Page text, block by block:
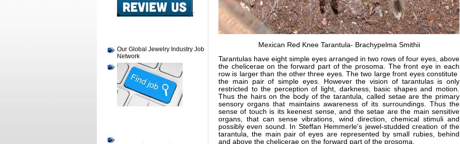
Mexican Red Knee Tarantula- Brachypelma Smithii
Tarantulas have eight simple eyes arranged in two rows of four eyes, above
the chelicerae on the forward part of the prosoma. The front eye in each
row is larger than the other three eyes. The two large front eyes constitute
the main pair of simple eyes. However the vision of tarantulas is only
restricted to the perception of light, darkness, basic shapes and motion.
Thus the hairs on the body of the tarantula, called setae are the primary
sensory organs that maintains awareness of its surroundings. Thus the
sense of touch is its keenest sense, and the setae are the main sensitive
organs, that can sense vibrations, wind direction, chemical stimuli and
possibly even sound. In Steffan Hemmerle's jewel-studded creation of the
tarantula, the main pair of eyes are represented by small rubies, behind
and above the chelicerae on the forward part of the prosoma.
Our Global Jewelry Industry Job
Network